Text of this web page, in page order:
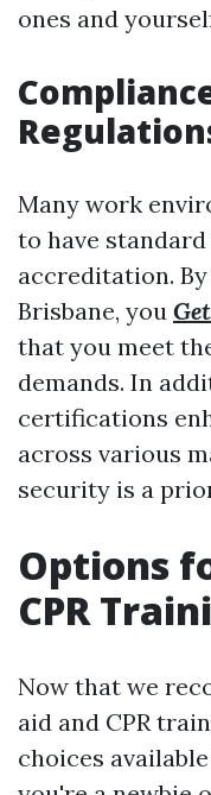
ones and
Many work
to have
accreditation.
Brisbane, you
that you meet
demands. In
certifications
across various
security is a
Options
CPR
Now that we
aid and CPR
choices